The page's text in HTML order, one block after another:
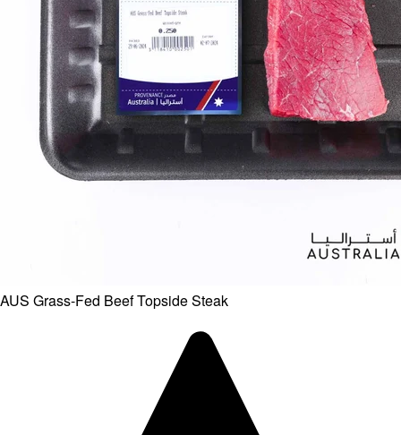
AUS Grass-Fed Beef Topside Steak